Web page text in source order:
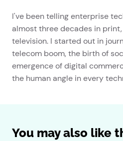
I've been telling enterprise
almost three decades in
television. I started out in
telecom boom, the birth of
emergence of digital
the human angle in every
You may also like